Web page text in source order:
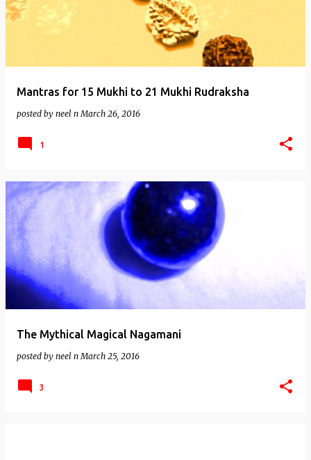
Mantras for 15 Mukhi to 21 Mukhi Rudraksha
posted by neel n March 26, 2016
1
The Mythical Magical Nagamani
posted by neel n March 25, 2016
3